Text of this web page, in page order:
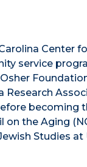
Center
service
Research
becoming
the Aging
Studies at